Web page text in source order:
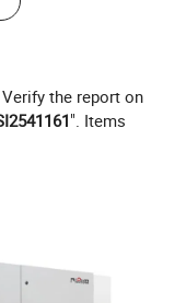
the report on
". Items